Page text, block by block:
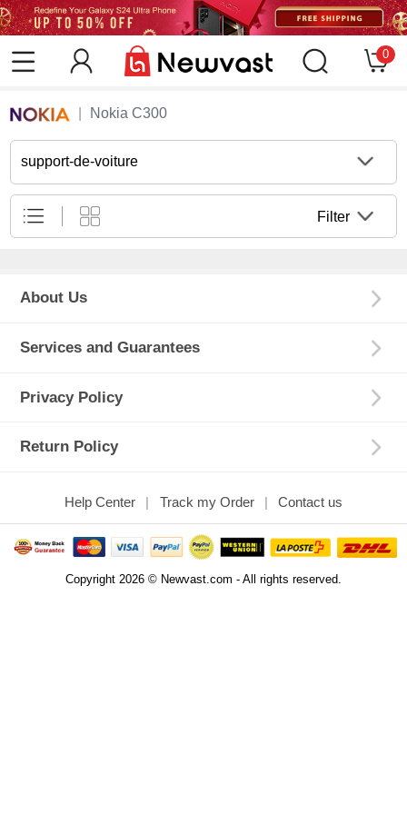
0
Nokia C300
support-de-voiture
Filter
About Us
Services and Guarantees
Privacy Policy
Return Policy
Help Center Track my Order Contact us
Copyright 2026 © Newvast.com - All rights reserved.